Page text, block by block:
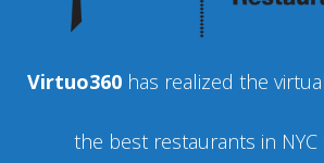
Virtuo360has realized the
the best restaurants in